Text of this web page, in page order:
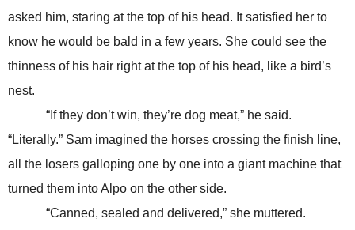
asked him, staring at the top of his head. It satisfied her to
know he would be bald in a few years. She could see the
thinness of his hair right at the top of his head, like a bird’s
nest.
“If they don’t win, they’re dog meat,” he said.
“Literally.” Sam imagined the horses crossing the finish line,
all the losers galloping one by one into a giant machine that
turned them into Alpo on the other side.
“Canned, sealed and delivered,” she muttered.